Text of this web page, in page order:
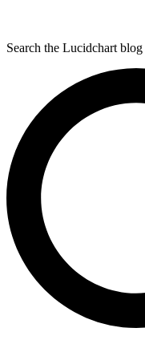
Search the Lucidchart blog